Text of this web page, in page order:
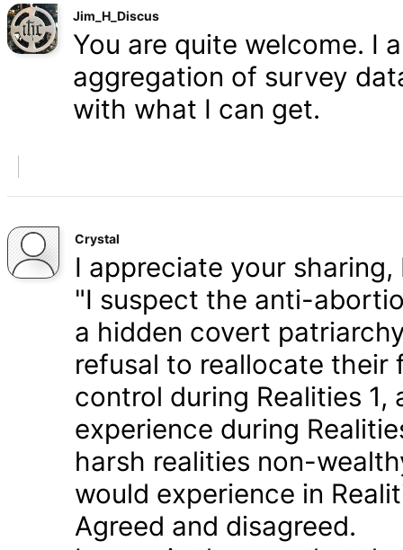
Jim_H_Discus
You are quite welcome. I
aggregation of survey
with what I can get.
Crystal
I appreciate your sharing,
"I suspect the anti-
a hidden covert
refusal to reallocate their
control during Realities
experience during
harsh realities non-
would experience in
Agreed and disagreed.